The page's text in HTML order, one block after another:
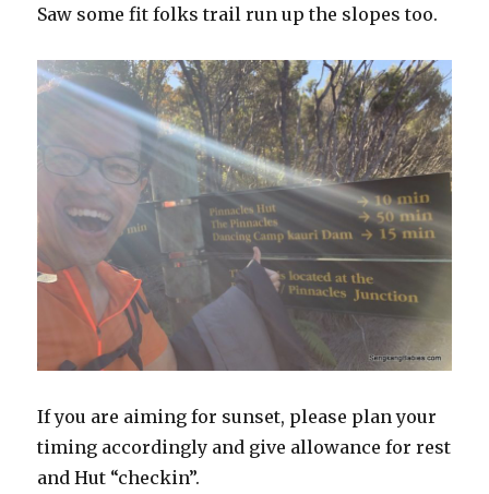
Saw some fit folks trail run up the slopes too.
If you are aiming for sunset, please plan your
timing accordingly and give allowance for rest
and Hut “checkin”.